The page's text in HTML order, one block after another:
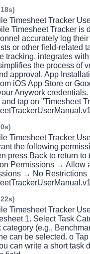
Timesheet Tracker
Timesheet Tracker is
accurately log
or other field-related
tracking, integrates
the process of
approval. App
iOS App Store or
Anywork
and tap on "Timesheet
Timesheet Tracker
the following
press Back to return to
Permissions → Allow
→ No
Timesheet Tracker
1. Select Task
(e.g.,
can be selected. o Tap
can write a short task